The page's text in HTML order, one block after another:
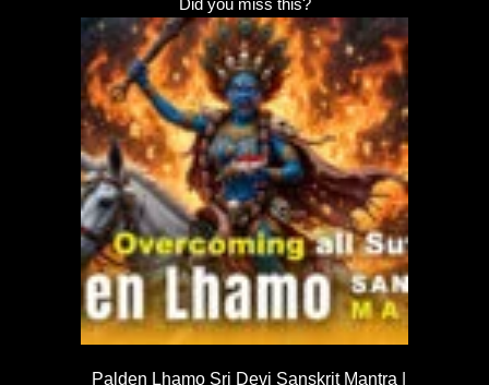
Did you miss this?
Palden Lhamo Sri Devi Sanskrit Mantra |